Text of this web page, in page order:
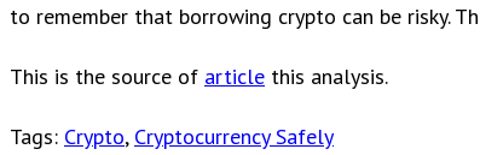
to remember that borrowing crypto can be risky.
This is the source of article this analysis.
Tags: Crypto, Cryptocurrency Safely